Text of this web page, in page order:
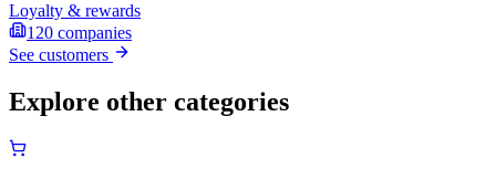
Loyalty & rewards
120 companies
See customers
Explore other categories